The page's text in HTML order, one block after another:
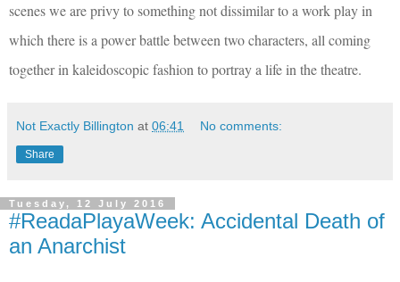
scenes we are privy to something not dissimilar to a work play in
which there is a power battle between two characters, all coming
together in kaleidoscopic fashion to portray a life in the theatre.
Not Exactly Billington at 06:41 No comments:
Share
Tuesday, 12 July 2016
#ReadaPlayaWeek: Accidental Death of
an Anarchist